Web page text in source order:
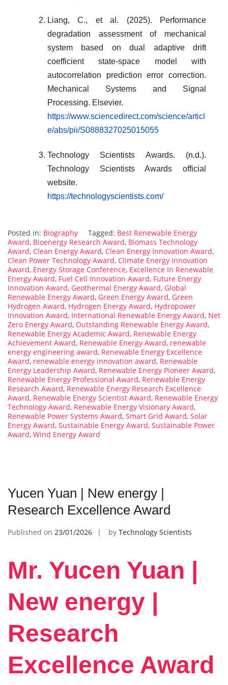
Liang, C., et al. (2025). Performance
degradation assessment of mechanical
system based on dual adaptive drift
coefficient state-space model with
autocorrelation prediction error correction.
Mechanical Systems and Signal
Processing. Elsevier.
https://www.sciencedirect.com/science/articl
e/abs/pii/S0888327025015055
Technology Scientists Awards. (n.d.).
Technology Scientists Awards official
website.
https://technologyscientists.com/
Posted in: Biography Tagged: Best Renewable Energy
Award, Bioenergy Research Award, Biomass Technology
Award, Clean Energy Award, Clean Energy Innovation Award,
Clean Power Technology Award, Climate Energy Innovation
Award, Energy Storage Conference, Excellence In Renewable
Energy Award, Fuel Cell Innovation Award, Future Energy
Innovation Award, Geothermal Energy Award, Global
Renewable Energy Award, Green Energy Award, Green
Hydrogen Award, Hydrogen Energy Award, Hydropower
Innovation Award, International Renewable Energy Award, Net
Zero Energy Award, Outstanding Renewable Energy Award,
Renewable Energy Academic Award, Renewable Energy
Achievement Award, Renewable Energy Award, renewable
energy engineering award, Renewable Energy Excellence
Award, renewable energy innovation award, Renewable
Energy Leadership Award, Renewable Energy Pioneer Award,
Renewable Energy Professional Award, Renewable Energy
Research Award, Renewable Energy Research Excellence
Award, Renewable Energy Scientist Award, Renewable Energy
Technology Award, Renewable Energy Visionary Award,
Renewable Power Systems Award, Smart Grid Award, Solar
Energy Award, Sustainable Energy Award, Sustainable Power
Award, Wind Energy Award
Yucen Yuan | New energy |
Research Excellence Award
Published on 23/01/2026 by Technology Scientists
Mr. Yucen Yuan |
New energy |
Research
Excellence Award